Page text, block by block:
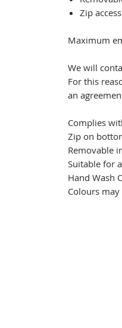
Zip
Maximum
We will
For this
an
Complies
Zip on
Removable
Suitable for
Hand Wash
Colours